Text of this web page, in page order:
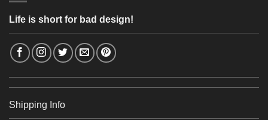
Life is short for bad design!
Shipping Info